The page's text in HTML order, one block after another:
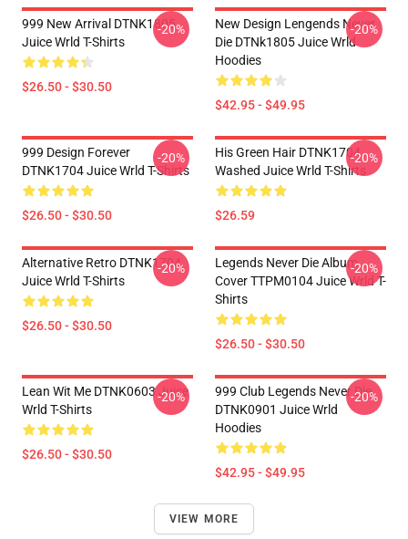
999 New Arrival DTNK1805
Juice Wrld T-Shirts
$26.50 - $30.50
-20%
New Design Lengends Never
Die DTNk1805 Juice Wrld
Hoodies
$42.95 - $49.95
-20%
999 Design Forever
DTNK1704 Juice Wrld T-Shirts
$26.50 - $30.50
-20%
His Green Hair DTNK1704
Washed Juice Wrld T-Shirts
$26.59
-20%
Alternative Retro DTNK1704
Juice Wrld T-Shirts
$26.50 - $30.50
-20%
Legends Never Die Album
Cover TTPM0104 Juice Wrld T-
Shirts
$26.50 - $30.50
-20%
Lean Wit Me DTNK0603 Juice
Wrld T-Shirts
$26.50 - $30.50
-20%
999 Club Legends Never Die
DTNK0901 Juice Wrld
Hoodies
$42.95 - $49.95
-20%
VIEW MORE